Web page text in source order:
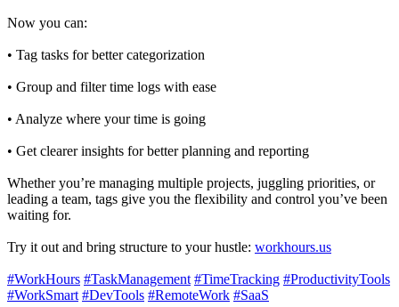
Now you can:
• Tag tasks for better categorization
• Group and filter time logs with ease
• Analyze where your time is going
• Get clearer insights for better planning and reporting
Whether you’re managing multiple projects, juggling priorities, or
leading a team, tags give you the flexibility and control you’ve been
waiting for.
Try it out and bring structure to your hustle: workhours.us
#WorkHours #TaskManagement #TimeTracking #ProductivityTools
#WorkSmart #DevTools #RemoteWork #SaaS